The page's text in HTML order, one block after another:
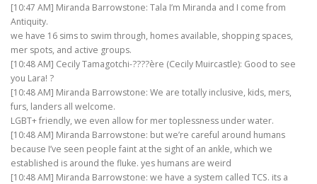
[10:47 AM] Miranda Barrowstone: Tala I’m Miranda and I come from
Antiquity.
we have 16 sims to swim through, homes available, shopping spaces,
mer spots, and active groups.
[10:48 AM] Cecily Tamagotchi-????ère (Cecily Muircastle): Good to see
you Lara! ?
[10:48 AM] Miranda Barrowstone: We are totally inclusive, kids, mers,
furs, landers all welcome.
LGBT+ friendly, we even allow for mer toplessness under water.
[10:48 AM] Miranda Barrowstone: but we’re careful around humans
because I’ve seen people faint at the sight of an ankle, which we
established is around the fluke. yes humans are weird
[10:48 AM] Miranda Barrowstone: we have a system called TCS. its a